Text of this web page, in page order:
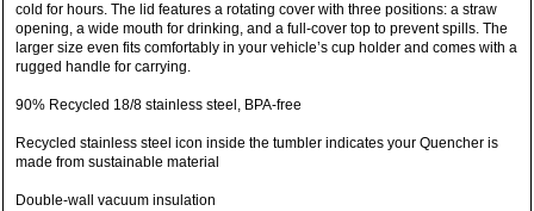
cold for hours. The lid features a rotating cover with three positions: a straw
opening, a wide mouth for drinking, and a full-cover top to prevent spills. The
larger size even fits comfortably in your vehicle’s cup holder and comes with a
rugged handle for carrying.
90% Recycled 18/8 stainless steel, BPA-free
Recycled stainless steel icon inside the tumbler indicates your Quencher is
made from sustainable material
Double-wall vacuum insulation